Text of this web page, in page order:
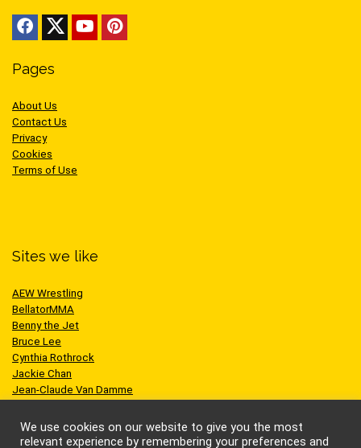
Pages
About Us
Contact Us
Privacy
Cookies
Terms of Use
Sites we like
AEW Wrestling
BellatorMMA
Benny the Jet
Bruce Lee
Cynthia Rothrock
Jackie Chan
Jean-Claude Van Damme
Scott Adkins
UFC
We use cookies on our website to give you the most
relevant experience by remembering your preferences and